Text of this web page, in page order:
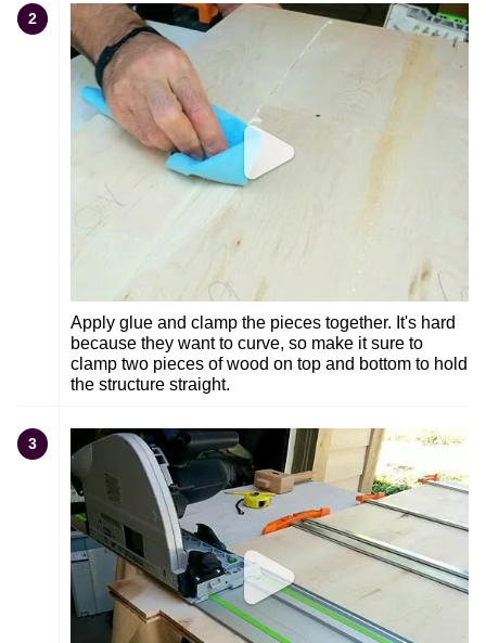
2
Apply glue and clamp the pieces together. It's hard
because they want to curve, so make it sure to
clamp two pieces of wood on top and bottom to hold
the structure straight.
3